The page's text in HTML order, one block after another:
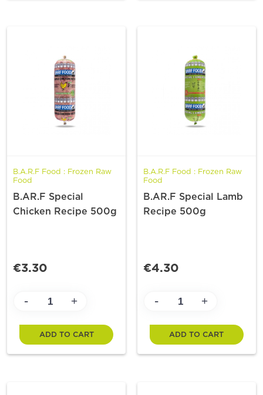
B.A.R.F Food : Frozen Raw
Food
B.AR.F Special
Chicken Recipe 500g
€3.30
- +
ADD TO CART
B.A.R.F Food : Frozen Raw
Food
B.AR.F Special Lamb
Recipe 500g
€4.30
- +
ADD TO CART